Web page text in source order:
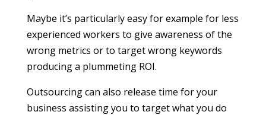
Maybe it’s particularly easy for example for less
experienced workers to give awareness of the
wrong metrics or to target wrong keywords
producing a plummeting ROI.
Outsourcing can also release time for your
business assisting you to target what you do